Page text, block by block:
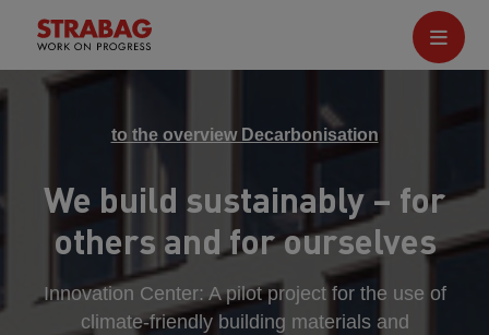
to the overview Decarbonisation
We build sustainably – for
others and for ourselves
Innovation Center: A pilot project for the use of
climate-friendly building materials and